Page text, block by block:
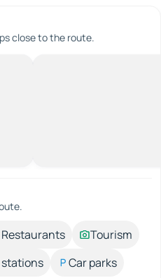
close to the route.
Restaurants
Tourism
stations
Car parks